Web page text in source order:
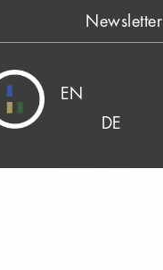
Newsletter
EN
DE